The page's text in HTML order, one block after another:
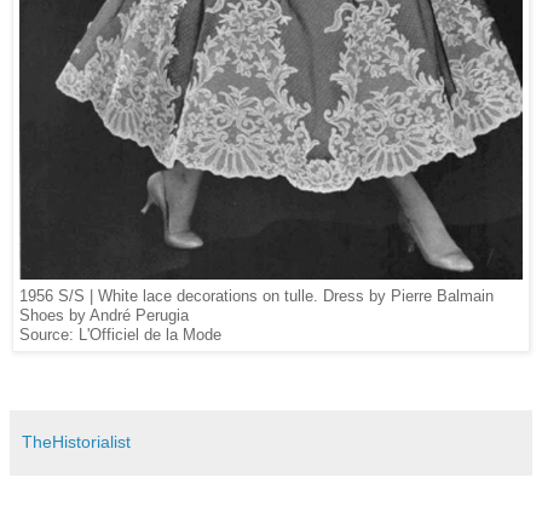
1956 S/S | White l ace decorations on tulle. Dress by Pierre Balmain
Shoes by André Perugia
Source: L'Officiel de la Mode
TheHistorialist